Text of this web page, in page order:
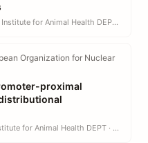
Prof Assoc, Baker Institute for Animal Health DEPT · CVM
Organization for Nuclear
proximal
Prof Assoc, Baker Institute for Animal Health DEPT · CVM